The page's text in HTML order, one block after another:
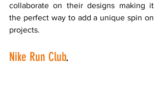
collaborate on their designs making it
the perfect way to add a unique spin on
projects.
Nike Run Club.